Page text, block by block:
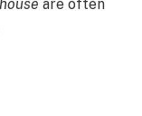
are often